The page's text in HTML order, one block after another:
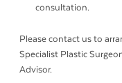
consultation.
Please contact us to
Specialist Plastic
Advisor.